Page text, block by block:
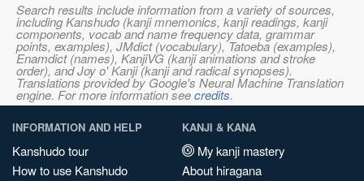
Search results include information from a variety of sources,
including Kanshudo (kanji mnemonics, kanji readings, kanji
components, vocab and name frequency data, grammar
points, examples), JMdict (vocabulary), Tatoeba (examples),
Enamdict (names), KanjiVG (kanji animations and stroke
order), and Joy o' Kanji (kanji and radical synopses).
Translations provided by Google's Neural Machine Translation
engine. For more information seecredits.
INFORMATION AND HELP
Kanshudo tour
How to use Kanshudo
KANJI & KANA
My kanji mastery
About hiragana